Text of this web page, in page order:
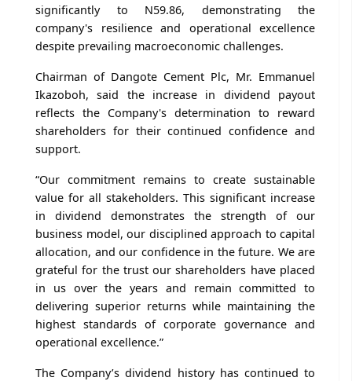
significantly to N59.86, demonstrating the
company's resilience and operational excellence
despite prevailing macroeconomic challenges.
Chairman of Dangote Cement Plc, Mr. Emmanuel
Ikazoboh, said the increase in dividend payout
reflects the Company's determination to reward
shareholders for their continued confidence and
support.
“Our commitment remains to create sustainable
value for all stakeholders. This significant increase
in dividend demonstrates the strength of our
business model, our disciplined approach to capital
allocation, and our confidence in the future. We are
grateful for the trust our shareholders have placed
in us over the years and remain committed to
delivering superior returns while maintaining the
highest standards of corporate governance and
operational excellence.”
The Company’s dividend history has continued to